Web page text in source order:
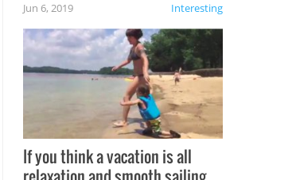
Interesting
Jun 6, 2019
If you think a vacation is all